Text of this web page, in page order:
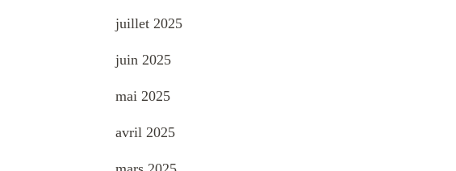
juillet 2025
juin 2025
mai 2025
avril 2025